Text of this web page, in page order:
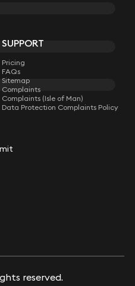
KEYSTONE LAW
sector news.
SUPPORT
Pricing
FAQs
Sitemap
Complaints
Complaints (Isle of Man)
Data Protection Complaints Policy
reserved.